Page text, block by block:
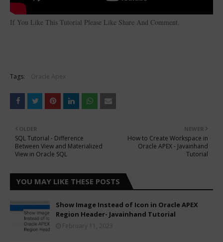
If You Like This Tutorial Please Like Share And Comment.
Tags: Oracle Apex
NEWER
How to Create Workspace in
Oracle APEX - Javainhand
Tutorial
OLDER
SQL Tutorial - Difference
Between View and Materialized
View in Oracle SQL
YOU MAY LIKE THESE POSTS
Show Image Instead of Icon in Oracle APEX
Region Header- Javainhand Tutorial
February 11, 2023